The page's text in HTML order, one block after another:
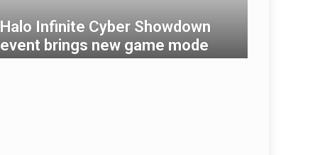
Halo Infinite Cyber ​​Showdown
event brings new game mode